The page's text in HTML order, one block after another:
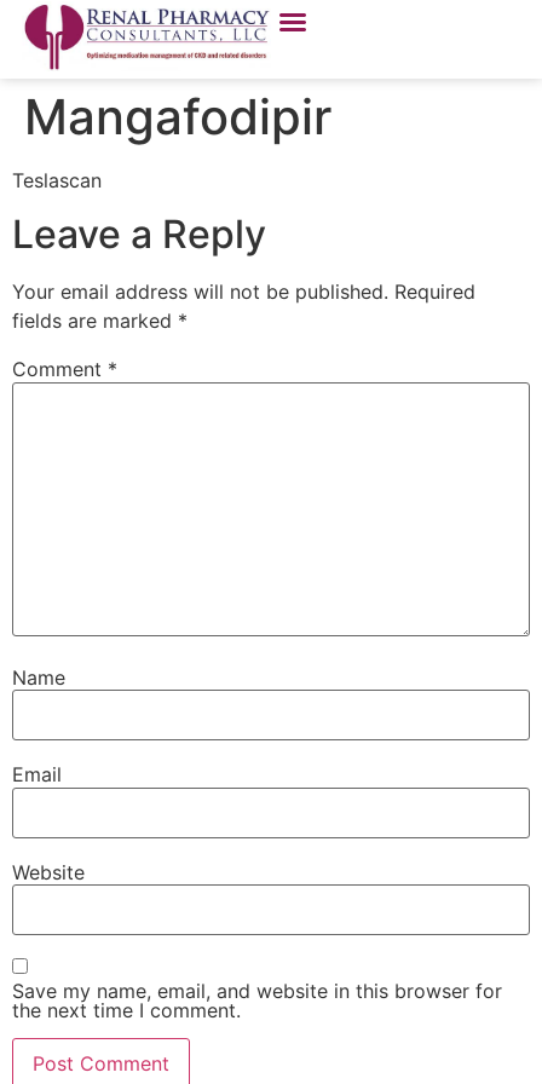
Mangafodipir
Teslascan
Leave a Reply
Your email address will not be published. Required
fields are marked *
Comment *
Name
Email
Website
Save my name, email, and website in this browser for
the next time I comment.